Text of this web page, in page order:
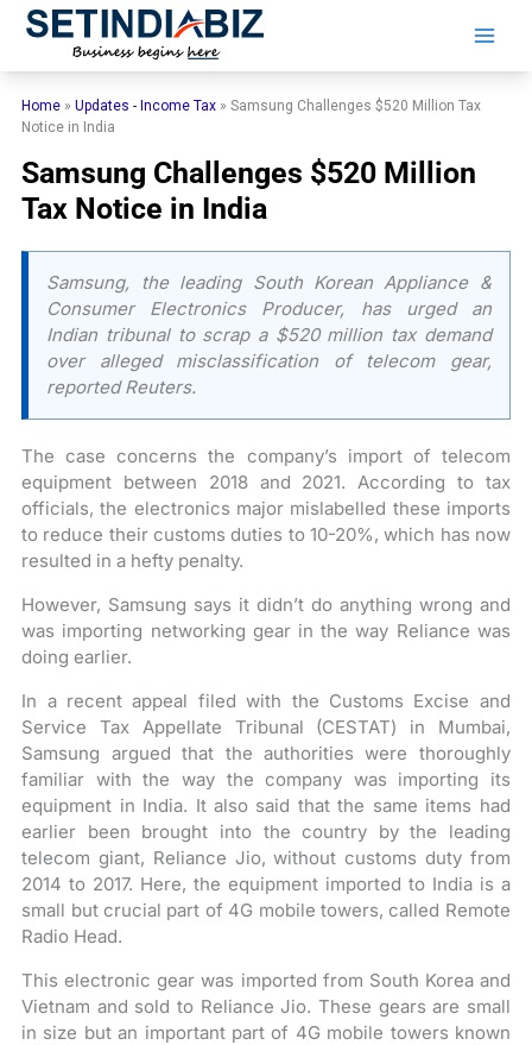
Skip
Home »Updates - Income Tax »Samsung Challenges $520 Million Tax
Notice in India
Samsung Challenges $520 Million
Tax Notice in India
Samsung, the leading South Korean Appliance &
Consumer Electronics Producer, has urged an
Indian tribunal to scrap a $520 million tax demand
over alleged misclassification of telecom gear,
reported Reuters.
The case concerns the company’s import of telecom
equipment between 2018 and 2021. According to tax
officials, the electronics major mislabelled these imports
to reduce their customs duties to 10-20%, which has now
resulted in a hefty penalty.
However, Samsung says it didn’t do anything wrong and
was importing networking gear in the way Reliance was
doing earlier.
In a recent appeal filed with the Customs Excise and
Service Tax Appellate Tribunal (CESTAT) in Mumbai,
Samsung argued that the authorities were thoroughly
familiar with the way the company was importing its
equipment in India. It also said that the same items had
earlier been brought into the country by the leading
telecom giant, Reliance Jio, without customs duty from
2014 to 2017. Here, the equipment imported to India is a
small but crucial part of 4G mobile towers, called Remote
Radio Head.
This electronic gear was imported from South Korea and
Vietnam and sold to Reliance Jio. These gears are small
in size but an important part of 4G mobile towers known